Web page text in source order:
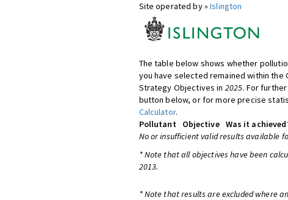
Site operated by »Islington
The table below shows whether
you have selected remained within the
Strategy Objectives in 2025. For
button below, or for more precise
Calculator.
Pollutant
Objective Was it
No or insufficient valid results available
* Note that all objectives have been
2013.
* Note that results are excluded where